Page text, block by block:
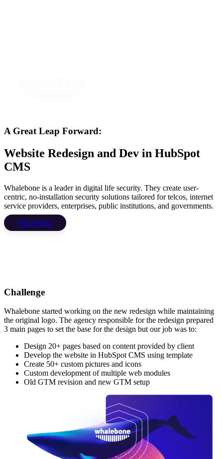
A Great Leap Forward:
Website Redesign and Dev in HubSpot
CMS
Whalebone is a leader in digital life security. They create user-
centric, no-installation security solutions tailored for telcos, internet
service providers, enterprises, public institutions, and governments.
Marketing
Challenge
Whalebone started working on the new redesign while maintaining
the original logo. The agency responsible for the redesign prepared
3 main pages to set the base for the design but our job was to:
Design 20+ pages based on content provided by client
Develop the website in HubSpot CMS using template
Create 50+ custom pictures and icons
Custom development of multiple web modules
Old GTM revision and new GTM setup